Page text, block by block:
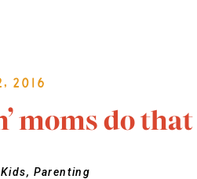
2016
moms do
Kids, Parenting